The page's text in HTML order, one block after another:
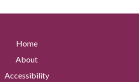
Home
About
Accessibility